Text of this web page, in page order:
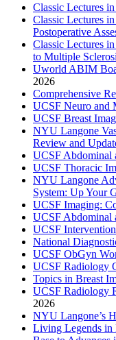
Classic Lectures
Classic Lectures
Postoperative
Classic Lectures
to Multiple
Uworld ABIM
2026
Comprehensive
UCSF Neuro and
UCSF Breast
NYU Langone
Review and
UCSF Abdominal
UCSF Thoracic
NYU Langone
System: Up Your
UCSF Imaging:
UCSF Abdominal
UCSF
National
UCSF ObGyn
UCSF Radiology
Topics in Breast
UCSF Radiology
2026
NYU Langone’s
Living Legends in